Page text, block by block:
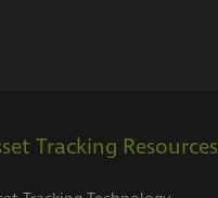
Tracking Resources